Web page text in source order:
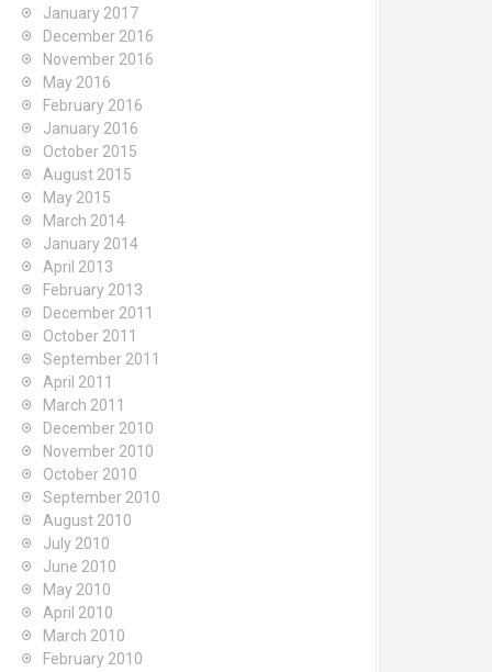
January 2017
December 2016
November 2016
May 2016
February 2016
January 2016
October 2015
August 2015
May 2015
March 2014
January 2014
April 2013
February 2013
December 2011
October 2011
September 2011
April 2011
March 2011
December 2010
November 2010
October 2010
September 2010
August 2010
July 2010
June 2010
May 2010
April 2010
March 2010
February 2010